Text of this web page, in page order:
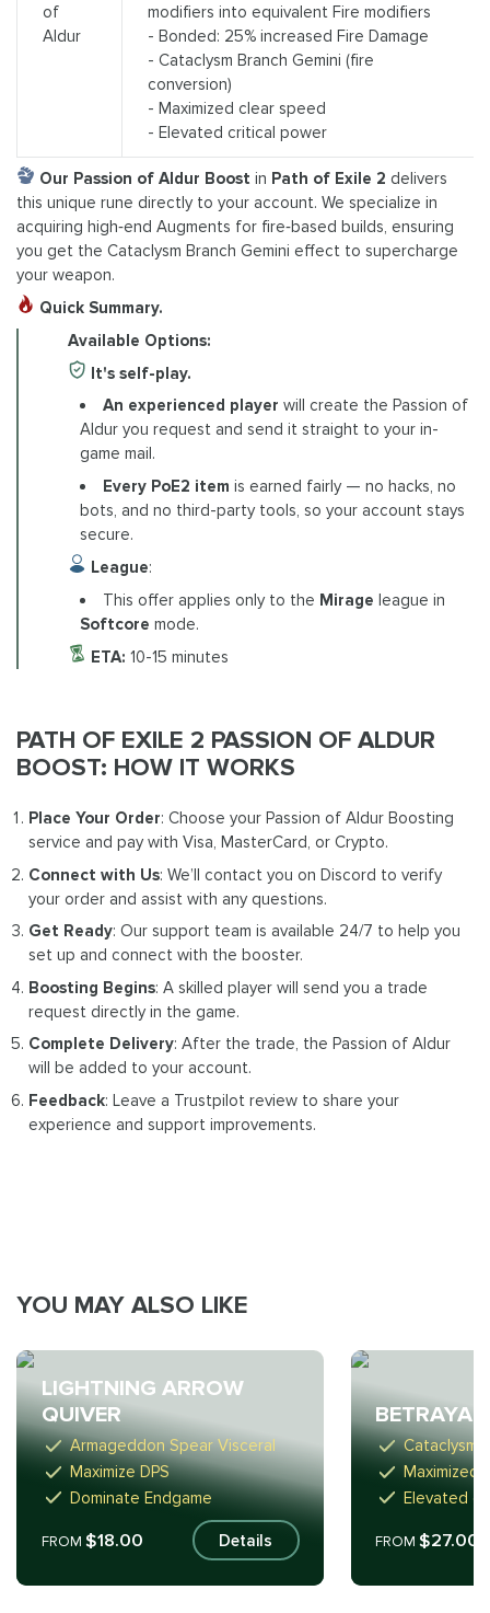
of
Aldur
modifiers into equivalent Fire modifiers
- Bonded: 25% increased Fire Damage
- Cataclysm Branch Gemini (fire
conversion)
- Maximized clear speed
- Elevated critical power
Our Passion of Aldur Boost in Path of Exile 2 delivers
this unique rune directly to your account. We specialize in
acquiring high‑end Augments for fire‑based builds, ensuring
you get the Cataclysm Branch Gemini effect to supercharge
your weapon.
Quick Summary.
Available Options:
It's self-play.
An experienced player will create the Passion of
Aldur you request and send it straight to your in-
game mail.
Every PoE2 item is earned fairly — no hacks, no
bots, and no third-party tools, so your account stays
secure.
League:
This offer applies only to the Mirage league in
Softcoremode.
ETA: 10-15 minutes
PATH OF EXILE 2 PASSION OF ALDUR
BOOST: HOW IT WORKS
Place Your Order: Choose your Passion of Aldur Boosting
service and pay with Visa, MasterCard, or Crypto.
Connect with Us: We’ll contact you on Discord to verify
your order and assist with any questions.
Get Ready: Our support team is available 24/7 to help you
set up and connect with the booster.
Boosting Begins: A skilled player will send you a trade
request directly in the game.
Complete Delivery: After the trade, the Passion of Aldur
will be added to your account.
Feedback: Leave a Trustpilot review to share your
experience and support improvements.
YOU MAY ALSO LIKE
LIGHTNING ARROW
QUIVER
Armageddon Spear Visceral
Maximize DPS
Dominate Endgame
FROM $18.00 Details
Cataclysm
Maximized
Elevated
FROM$27.00